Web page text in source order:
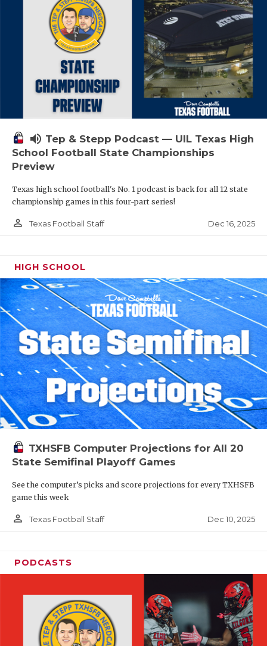
volume_up Tep & Stepp Podcast — UIL Texas High
School Football State Championships
Preview
Texas high school football's No. 1 podcast is back for all 12 state
championship games in this four-part series!
person_outline Texas Football Staff Dec 16, 2025
HIGH SCHOOL
TXHSFB Computer Projections for All 20
State Semifinal Playoff Games
See the computer’s picks and score projections for every TXHSFB
game this week
person_outline Texas Football Staff Dec 10, 2025
PODCASTS